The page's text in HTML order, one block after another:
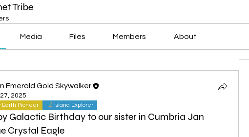
Tribe
Media Files Members About
Emerald Gold Skywalker
2025
Earth Pioneer Island Explorer
Galactic Birthday to our sister in Cumbria Jan
Crystal Eagle